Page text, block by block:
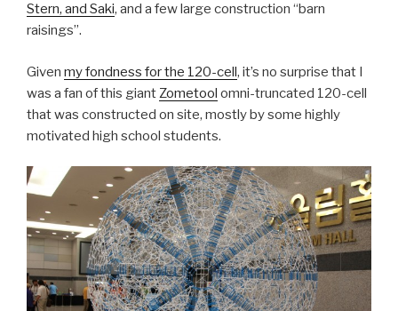
Stern, and Saki, and a few large construction “barn
raisings”.
Given my fondness for the 120-cell, it’s no surprise that I
was a fan of this giantZometool omni-truncated 120-cell
that was constructed on site, mostly by some highly
motivated high school students.